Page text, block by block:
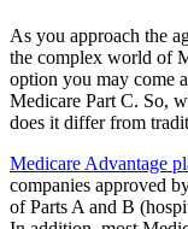
As you approach the
the complex world of
option you may come
Medicare Part C. So,
does it differ from
Medicare Advantage
companies approved
of Parts A and B